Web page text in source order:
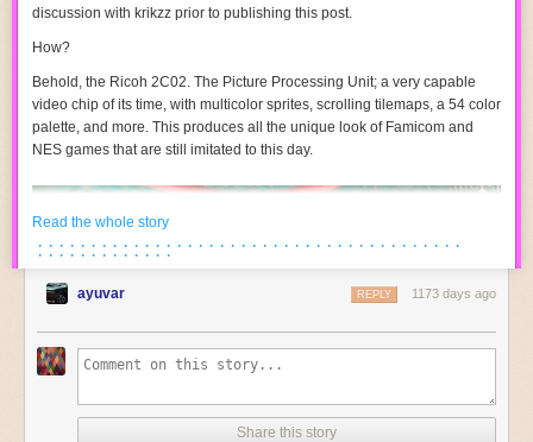
discussion with krikzz prior to publishing this post.
How?
Behold, the Ricoh 2C02. The Picture Processing Unit; a very capable
video chip of its time, with multicolor sprites, scrolling tilemaps, a 54 color
palette, and more. This produces all the unique look of Famicom and
NES games that are still imitated to this day.
Read the whole story
· · · · · · · · · · · · · · · · · · · · · · · · · · · · · · · · · · · · · · · ·
· · · · · · · · · · · · ·
ayuvar 1173 days ago
REPLY
Share this story